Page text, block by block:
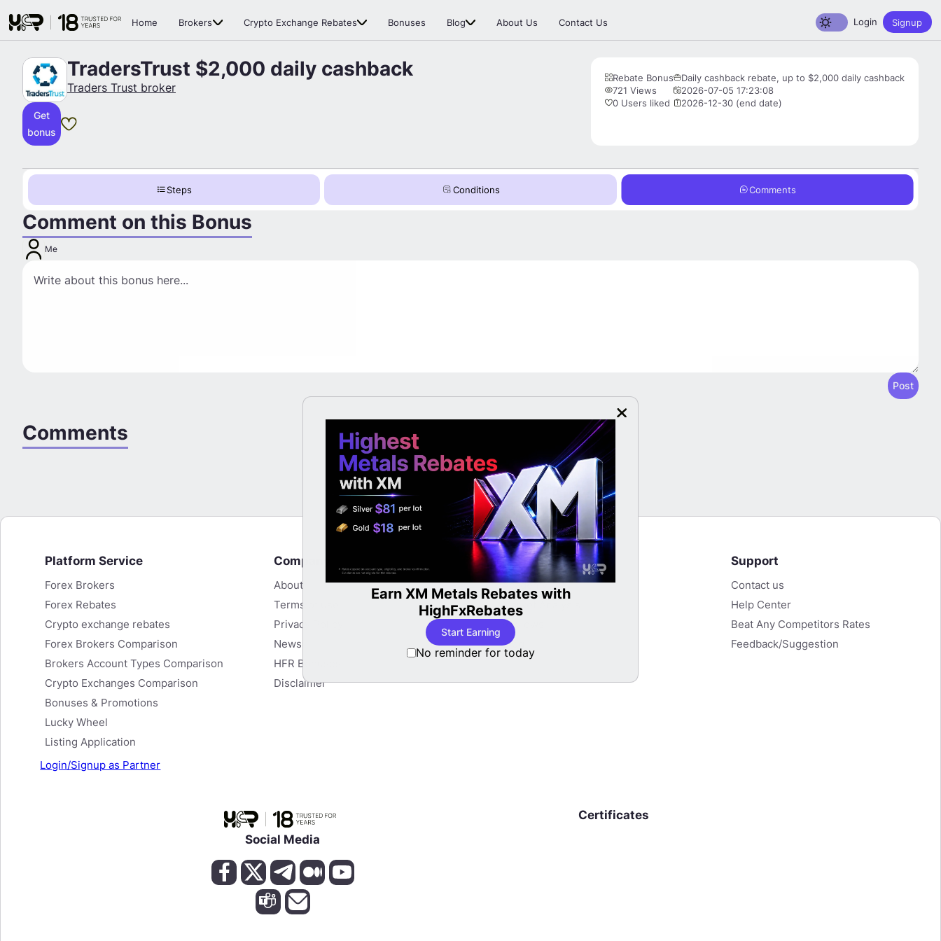
Home Brokers Crypto Exchange Rebates Bonuses Blog About Us Contact Us Toggle dark mode
Login Signup
KuCoin Cashback Now Available on
View Cashback Details
Earn XM Metals Rebates with
HighFxRebates
Start Earning
LBank Cashback Now Available on HFR
No reminder for today
TradersTrust $2,000 daily cashback
Traders Trust broker
Get
bonus
Rebate Bonus
721 Views
0 Users liked
Daily cashback rebate, up to $2,000 daily cashback
2026-07-05 17:23:08
2026-12-30 (end date)
Steps Conditions Comments
Comment on this Bonus
Me
Post
Comments
Platform Service
Forex Brokers
Forex Rebates
Crypto exchange rebates
Forex Brokers Comparison
Brokers Account Types Comparison
Crypto Exchanges Comparison
Bonuses & Promotions
Lucky Wheel
Listing Application
Login/Signup as Partner
Company
About
Terms of use
Privacy Policy
News
HFR Bonuses
Disclaimer
Learn
Academy
Market Analysis
Reviews
Blog
Support
Contact us
Help Center
Beat Any Competitors Rates
Feedback/Suggestion
Social Media
Certificates